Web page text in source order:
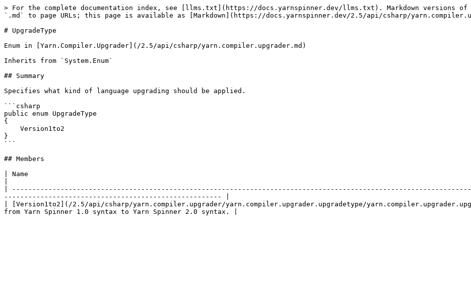
> For the complete documentation index, see [llms.txt](https://docs.yarnspinner.dev/llms.txt). Markdown versions of
`.md` to page URLs; this page is available as [Markdown](https://docs.yarnspinner.dev/2.5/api/csharp/
# UpgradeType
Enum in [Yarn.Compiler.Upgrader](/2.5/api/csharp/yarn.compiler.upgrader.md)
Inherits from `System.Enum`
## Summary
Specifies what kind of language upgrading should be applied.
```csharp
public enum UpgradeType
{
}
```
## Members
| Name
|
------------------------------------------------------ |
| [Version1to2](/2.5/api/csharp/yarn.compiler.upgrader/yarn.compiler.upgrader.upgradetype/